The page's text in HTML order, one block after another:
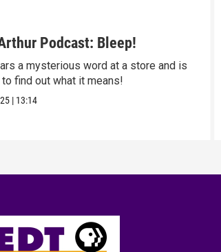
Podcast: Bleep!
a mysterious word at a store and is
find out what it means!
| 13:14